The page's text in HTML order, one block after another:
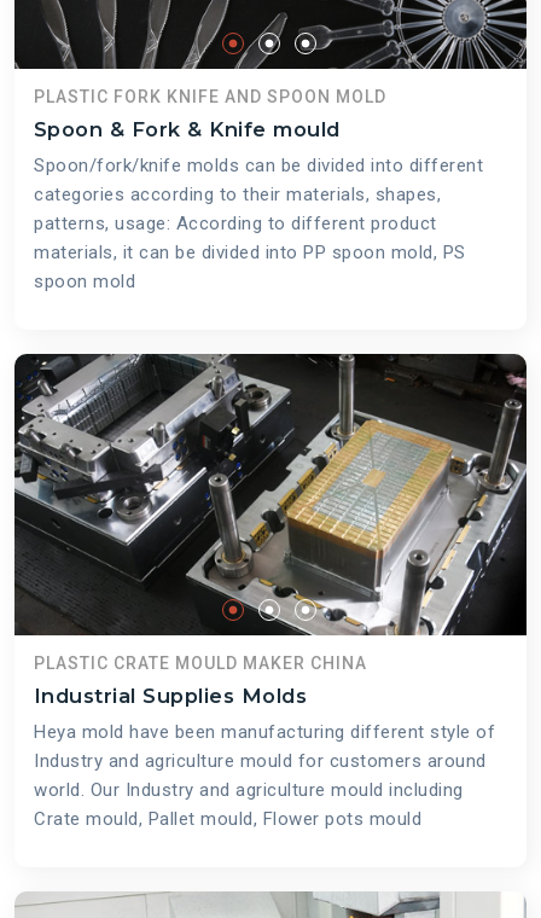
PLASTIC FORK KNIFE AND SPOON MOLD
Spoon & Fork & Knife mould
Spoon/fork/knife molds can be divided into different
categories according to their materials, shapes,
patterns, usage: According to different product
materials, it can be divided into PP spoon mold, PS
spoon mold
PLASTIC CRATE MOULD MAKER CHINA
Industrial Supplies Molds
Heya mold have been manufacturing different style of
Industry and agriculture mould for customers around
world. Our Industry and agriculture mould including
Crate mould, Pallet mould, Flower pots mould